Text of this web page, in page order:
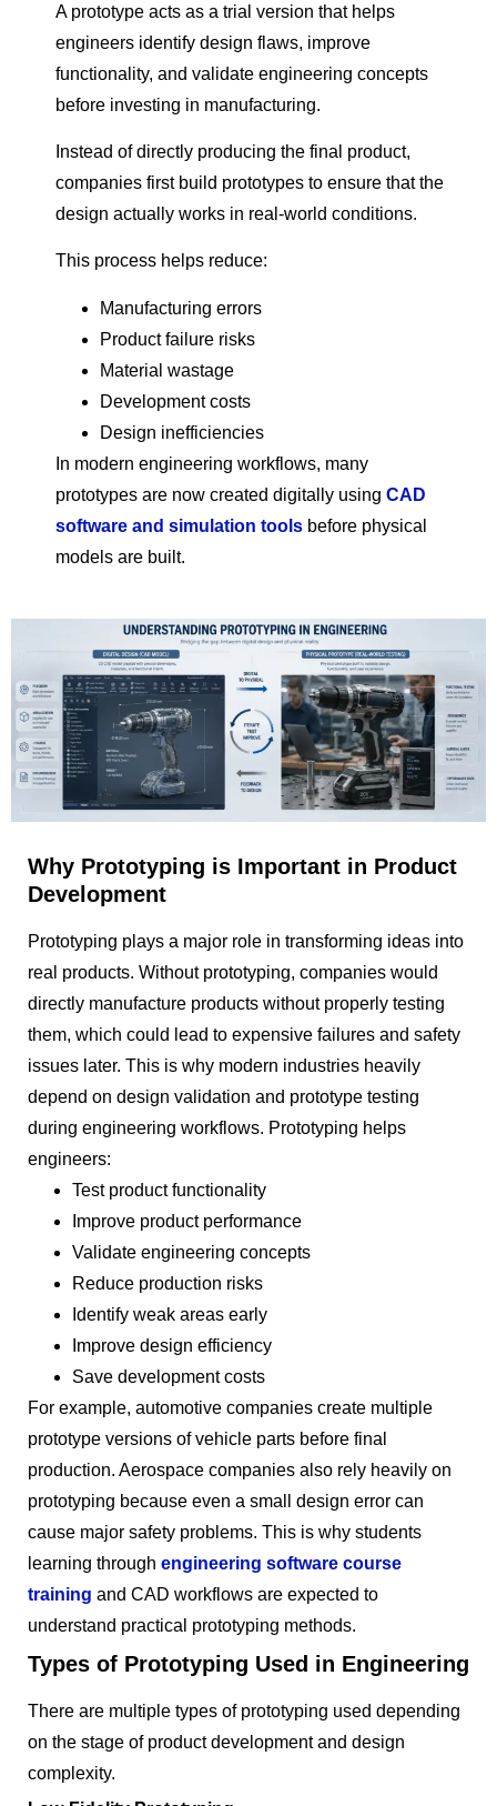
A prototype acts as a trial version that helps
engineers identify design flaws, improve
functionality, and validate engineering concepts
before investing in manufacturing.
Instead of directly producing the final product,
companies first build prototypes to ensure that the
design actually works in real-world conditions.
This process helps reduce:
Manufacturing errors
Product failure risks
Material wastage
Development costs
Design inefficiencies
In modern engineering workflows, many
prototypes are now created digitally using CAD
software and simulation tools before physical
models are built.
Why Prototyping is Important in Product
Development
Prototyping plays a major role in transforming ideas into
real products. Without prototyping, companies would
directly manufacture products without properly testing
them, which could lead to expensive failures and safety
issues later. This is why modern industries heavily
depend on design validation and prototype testing
during engineering workflows. Prototyping helps
engineers:
Test product functionality
Improve product performance
Validate engineering concepts
Reduce production risks
Identify weak areas early
Improve design efficiency
Save development costs
For example, automotive companies create multiple
prototype versions of vehicle parts before final
production. Aerospace companies also rely heavily on
prototyping because even a small design error can
cause major safety problems. This is why students
learning through engineering software course
training and CAD workflows are expected to
understand practical prototyping methods.
Types of Prototyping Used in Engineering
There are multiple types of prototyping used depending
on the stage of product development and design
complexity.